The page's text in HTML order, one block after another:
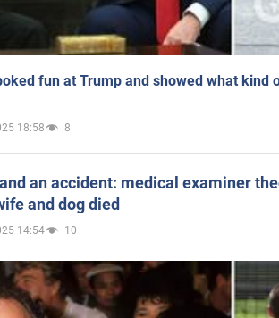
fun at Trump and showed what kind
18:58 8
an accident: medical examiner
and dog died
14:54 10